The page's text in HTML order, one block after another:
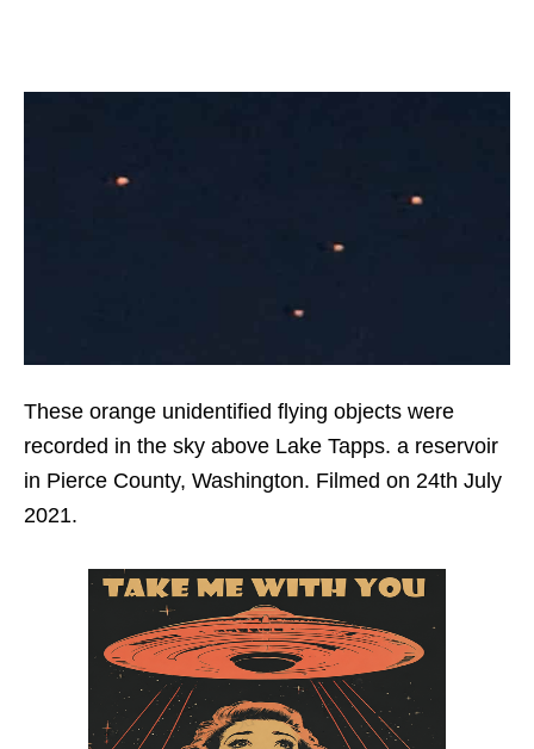
These orange unidentified flying objects were
recorded in the sky above Lake Tapps. a reservoir
in Pierce County, Washington. Filmed on 24th July
2021.